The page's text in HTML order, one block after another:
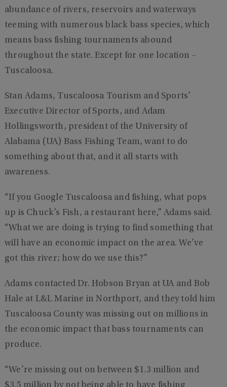
abundance of rivers, reservoirs and waterways
teeming with numerous black bass species, which
means bass fishing tournaments abound
throughout the state. Except for one location –
Tuscaloosa.
Stan Adams, Tuscaloosa Tourism and Sports’
Executive Director of Sports, and Adam
Hollingsworth, president of the University of
Alabama (UA) Bass Fishing Team, want to do
something about that, and it all starts with
awareness.
“If you Google Tuscaloosa and fishing, what pops
up is Chuck’s Fish, a restaurant here,” Adams said.
“What we are doing is trying to find something that
will have an economic impact on the area. We’ve
got this river; how do we use this?”
Adams contacted Dr. Hobson Bryan at UA and Bob
Hale at L&L Marine in Northport, and they told him
Tuscaloosa County was missing out on millions in
the economic impact that bass tournaments can
produce.
“We’re missing out on between $1.3 million and